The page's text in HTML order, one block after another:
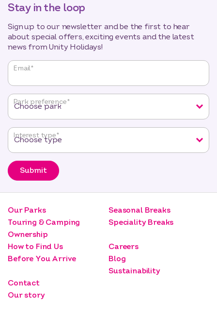
Stay in the loop
Sign up to our newsletter and be the first to hear
about special offers, exciting events and the latest
news from Unity Holidays!
"* "
required
fields
Email*
Park preference*
Interest type*
Submit
Our Parks
Touring & Camping
Ownership
Seasonal Breaks
Speciality Breaks
How to Find Us
Before You Arrive
Careers
Blog
Sustainability
Contact
Our story